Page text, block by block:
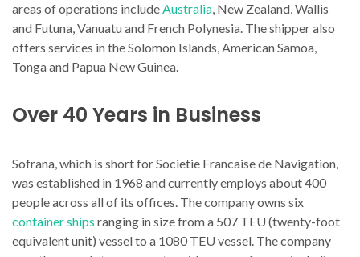
areas of operations includeAustralia, New Zealand, Wallis
and Futuna, Vanuatu and French Polynesia. The shipper also
offers services in the Solomon Islands, American Samoa,
Tonga and Papua New Guinea.
Over 40 Years in Business
Sofrana, which is short for Societie Francaise de Navigation,
was established in 1968 and currently employs about 400
people across all of its offices. The company owns six
container ships ranging in size from a 507 TEU (twenty-foot
equivalent unit) vessel to a 1080 TEU vessel. The company